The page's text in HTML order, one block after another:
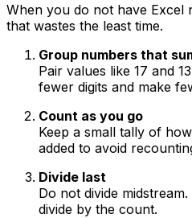
When you do not have Excel
that wastes the least time.
Group numbers that
Pair values like 17 and
fewer digits and make
Count as you go
Keep a small tally of
added to avoid
Divide last
Do not divide
divide by the count.